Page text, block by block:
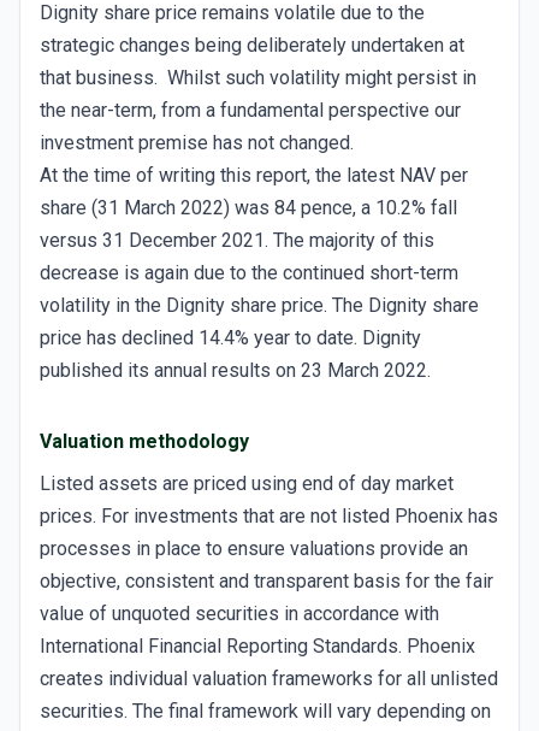
Dignity share price remains volatile due to the
strategic changes being deliberately undertaken at
that business. Whilst such volatility might persist in
the near-term, from a fundamental perspective our
investment premise has not changed.
At the time of writing this report, the latest NAV per
share (31 March 2022) was 84 pence, a 10.2% fall
versus 31 December 2021. The majority of this
decrease is again due to the continued short-term
volatility in the Dignity share price. The Dignity share
price has declined 14.4% year to date. Dignity
published its annual results on 23 March 2022.
Valuation methodology
Listed assets are priced using end of day market
prices. For investments that are not listed Phoenix has
processes in place to ensure valuations provide an
objective, consistent and transparent basis for the fair
value of unquoted securities in accordance with
International Financial Reporting Standards. Phoenix
creates individual valuation frameworks for all unlisted
securities. The final framework will vary depending on